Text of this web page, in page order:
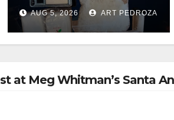
raid major local
drug hub
AUG 5, 2026 ART PEDROZA
at Meg Whitman’s Santa